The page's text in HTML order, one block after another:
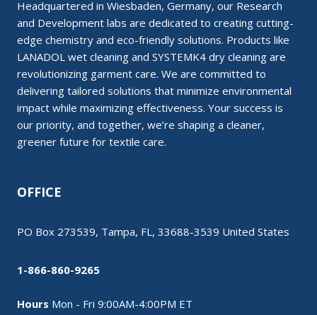
Headquartered in Wiesbaden, Germany, our Research
and Development labs are dedicated to creating cutting-
edge chemistry and eco-friendly solutions. Products like
LANADOL wet cleaning and SYSTEMK4 dry cleaning are
revolutionizing garment care. We are committed to
delivering tailored solutions that minimize environmental
impact while maximizing effectiveness. Your success is
our priority, and together, we’re shaping a cleaner,
greener future for textile care.
OFFICE
PO Box 273539, Tampa, FL, 33688-3539 United States
1-866-860-9265
Hours Mon - Fri 9:00AM-4:00PM ET